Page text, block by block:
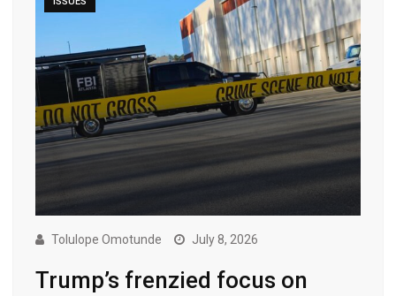
Tolulope Omotunde July 8, 2026
Trump’s frenzied focus on